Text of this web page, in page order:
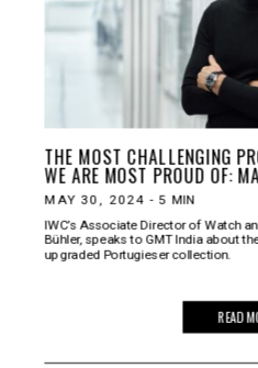
THE MOST CHALLENGING
WE ARE MOST PROUD OF:
MAY 30, 2024 - 5 MIN
IWC’s Associate Director of Watch
Bühler, speaks to GMT India about
upgraded Portugieser collection.
READ